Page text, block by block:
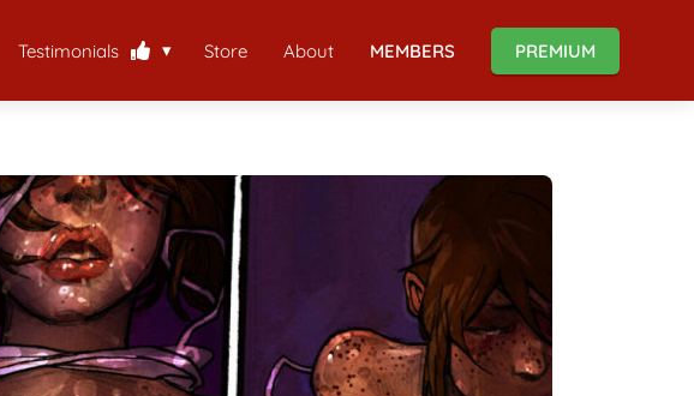
Testimonials Store About MEMBERS PREMIUM